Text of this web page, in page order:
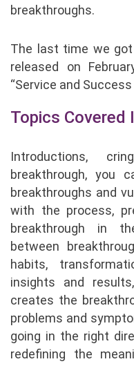
breakthroughs.
The last time we
released on
“Service and
Topics Covered
Introductions,
breakthrough, you
breakthroughs and
with the process,
breakthrough in
between
habits,
insights and
creates the
problems and
going in the right
redefining the